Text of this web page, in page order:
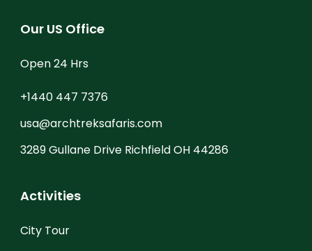
Our US Office
Open 24 Hrs
+1440 447 7376
usa@archtreksafaris.com
3289 Gullane Drive Richfield OH 44286
Activities
City Tour